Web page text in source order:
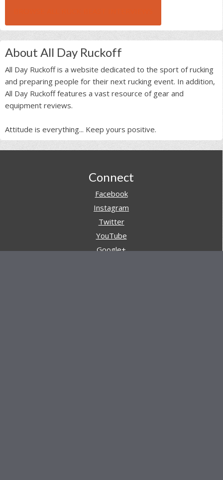
About All Day Ruckoff
All Day Ruckoff is a website dedicated to the sport of rucking
and preparing people for their next rucking event. In addition,
All Day Ruckoff features a vast resource of gear and
equipment reviews.
Attitude is everything... Keep yours positive.
Connect
Facebook
Instagram
Twitter
YouTube
Google+